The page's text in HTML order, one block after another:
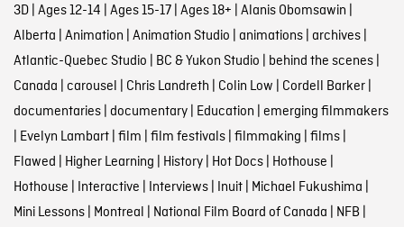
3D| Ages 12-14 Ages 15-17| Ages 18+ Alanis Obomsawin
Alberta Animation Animation Studio animations| archives|
Atlantic-Quebec Studio BC & Yukon Studio behind the scenes|
Canada carousel Chris Landreth Colin Low Cordell Barker|
documentaries| documentary| Education emerging filmmakers
Evelyn Lambart| film film festivals| filmmaking films|
Flawed Higher Learning History| Hot Docs| Hothouse
Hothouse Interactive Interviews| Inuit| Michael Fukushima
Mini Lessons| Montreal National Film Board of Canada NFB